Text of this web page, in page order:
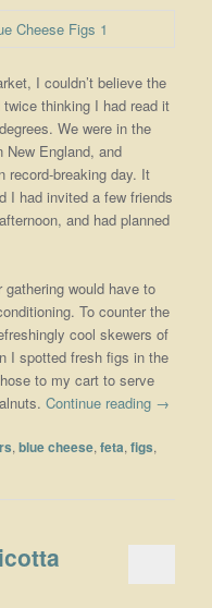
I couldn’t believe the
thinking I had read it
We were in the
New England, and
record-breaking day. It
I had invited a few friends
and had planned
would have to
To counter the
cool skewers of
I spotted fresh figs in the
to my cart to serve
Continue reading →
,blue cheese,feta,figs,